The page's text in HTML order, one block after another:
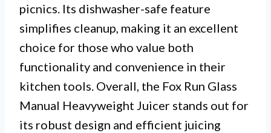
picnics. Its dishwasher-safe feature
simplifies cleanup, making it an excellent
choice for those who value both
functionality and convenience in their
kitchen tools. Overall, the Fox Run Glass
Manual Heavyweight Juicer stands out for
its robust design and efficient juicing